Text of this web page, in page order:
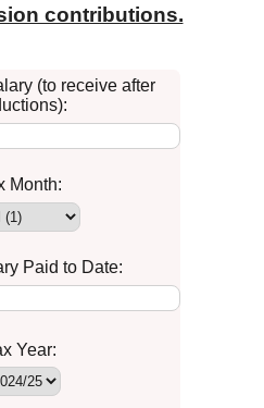
contributions.
(to receive after
Month:
Paid to Date:
Year: